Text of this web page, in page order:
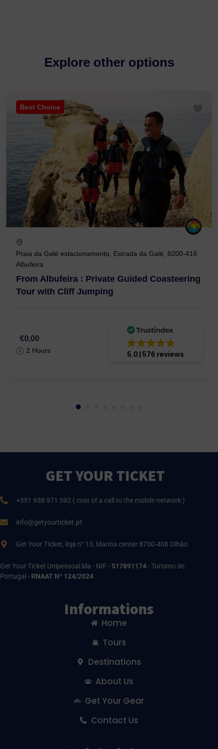
Explore other options
Best Choice
Praia da Galé estacionamento, Estrada da Galé, 8200-416
Albufeira
From Albufeira : Private Guided Coasteering
Tour with Cliff Jumping
€0,00
2 Hours 5.0 576 reviews
GET YOUR TICKET
+351 938 971 592 ( cost of a call to the mobile network )
info@getyourticket.pt
Get Your TIcket, loja n° 13, Marina center 8700-408 Olhão
Get Your Ticket Unipessoal lda - NIF - 517891174- Turismo de
Portugal - RNAAT Nº 124/2024
Informations
Home
Tours
Destinations
About Us
Get Your Gear
Contact Us